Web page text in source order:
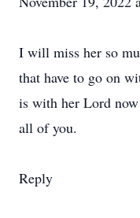
I will miss her so
that have to go on
is with her Lord now
all of you.
Reply